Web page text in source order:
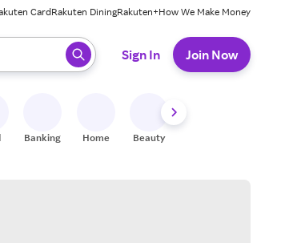
CardRakuten DiningRakuten+How We Make Money
to select.
Sign In Join Now
Banking Home Beauty